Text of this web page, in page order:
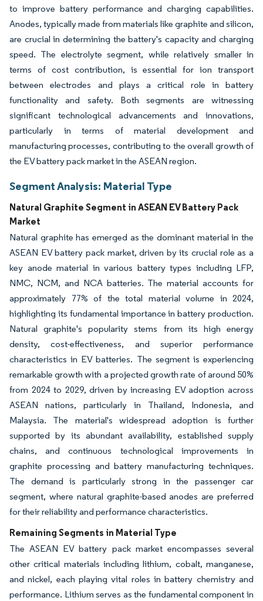
to improve battery performance and charging capabilities.
Anodes, typically made from materials like graphite and silicon,
are crucial in determining the battery's capacity and charging
speed. The electrolyte segment, while relatively smaller in
terms of cost contribution, is essential for ion transport
between electrodes and plays a critical role in battery
functionality and safety. Both segments are witnessing
significant technological advancements and innovations,
particularly in terms of material development and
manufacturing processes, contributing to the overall growth of
the EV battery pack market in the ASEAN region.
Segment Analysis: Material Type
Natural Graphite Segment in ASEAN EV Battery Pack
Market
Natural graphite has emerged as the dominant material in the
ASEAN EV battery pack market, driven by its crucial role as a
key anode material in various battery types including LFP,
NMC, NCM, and NCA batteries. The material accounts for
approximately 77% of the total material volume in 2024,
highlighting its fundamental importance in battery production.
Natural graphite's popularity stems from its high energy
density, cost-effectiveness, and superior performance
characteristics in EV batteries. The segment is experiencing
remarkable growth with a projected growth rate of around 50%
from 2024 to 2029, driven by increasing EV adoption across
ASEAN nations, particularly in Thailand, Indonesia, and
Malaysia. The material's widespread adoption is further
supported by its abundant availability, established supply
chains, and continuous technological improvements in
graphite processing and battery manufacturing techniques.
The demand is particularly strong in the passenger car
segment, where natural graphite-based anodes are preferred
for their reliability and performance characteristics.
Remaining Segments in Material Type
The ASEAN EV battery pack market encompasses several
other critical materials including lithium, cobalt, manganese,
and nickel, each playing vital roles in battery chemistry and
performance. Lithium serves as the fundamental component in